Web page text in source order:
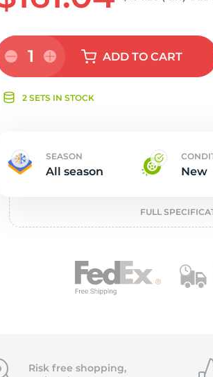
1 ADDTO CART
2 SETS IN STOCK
SEASON
All season New
FULL
Risk free shopping,